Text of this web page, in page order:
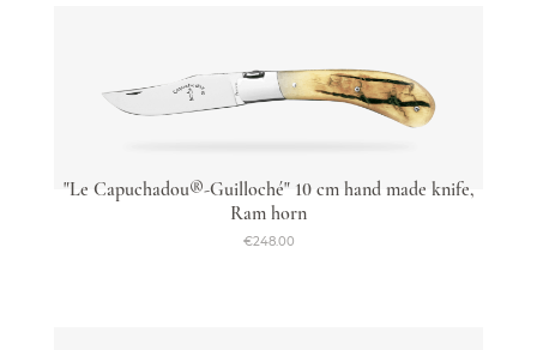
"Le Capuchadou®-Guilloché" 10 cm hand made knife,
Ram horn
€248.00